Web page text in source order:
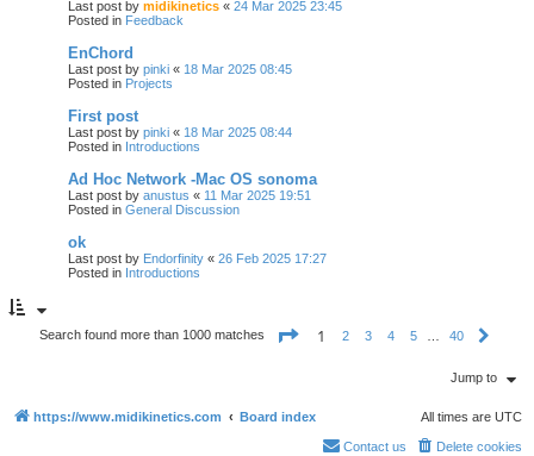
Last post by midikinetics « 24 Mar 2025 23:45
Posted in Feedback
EnChord
Last post by pinki « 18 Mar 2025 08:45
Posted in Projects
First post
Last post by pinki « 18 Mar 2025 08:44
Posted in Introductions
Ad Hoc Network -Mac OS sonoma
Last post by anustus « 11 Mar 2025 19:51
Posted in General Discussion
ok
Last post by Endorfinity « 26 Feb 2025 17:27
Posted in Introductions
Search found more than 1000 matches
f
1 2 3 4 5 40
Jump to
https://www.midikinetics.com Board index All times are UTC
Delete cookies
Contact us